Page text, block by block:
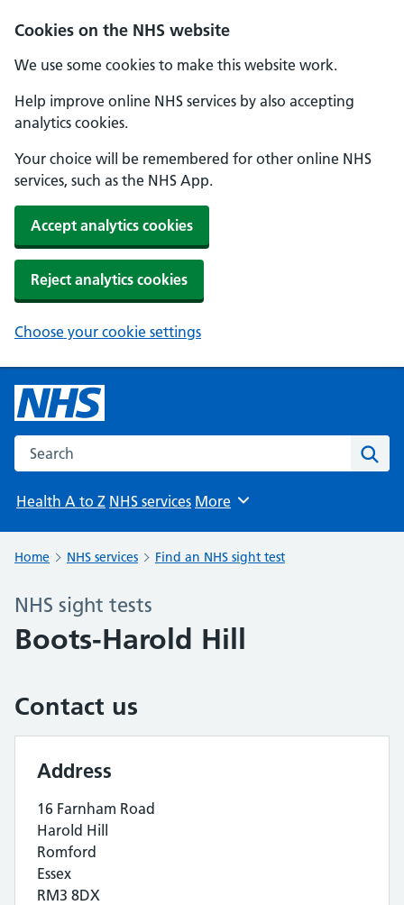
Cookies on the NHS website
We use some cookies to make this website work.
Help improve online NHS services by also accepting
analytics cookies.
Your choice will be remembered for other online NHS
services, such as the NHS App.
Accept analytics cookies
Reject analytics cookies
Choose your cookie settings
Search the NHS website
Health A to Z NHS services Browse
More
Home NHS services Find an NHS sight test
NHS sight tests
Boots-Harold Hill
Contact us
Address
16 Farnham Road
Harold Hill
Romford
Essex
RM3 8DX